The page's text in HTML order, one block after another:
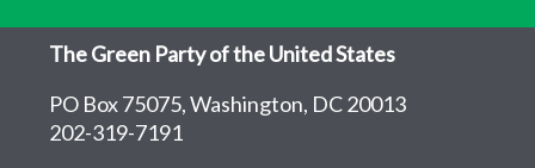
The Green Party of the United States
PO Box 75075, Washington, DC 20013
202-319-7191